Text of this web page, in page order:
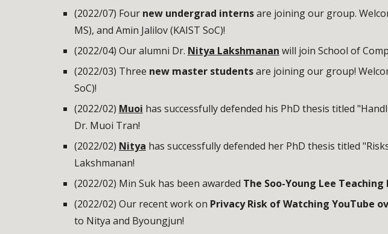
(2022/07) Four new undergrad internsare joining our group.
MS), and Amin Jalilov (KAIST SoC)!
(2022/04) Our alumni Dr. Nitya Lakshmanan will join School of
(2022/03) Three new master studentsare joining our group!
SoC)!
(2022/02) Muoi has successfully defended his PhD thesis titled
Dr. Muoi Tran!
(2022/02) Nitya has successfully defended her PhD thesis titled
Lakshmanan!
(2022/02) Min Suk has been awarded The Soo-Young Lee
(2022/02) Our recent work on Privacy Risk of Watching YouTube
to Nitya and Byoungjun!